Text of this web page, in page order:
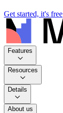
Get started, it's free
Features
Resources
Details
About us